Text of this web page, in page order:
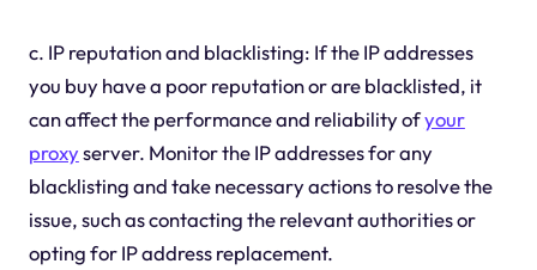
c. IP reputation and blacklisting: If the IP addresses
you buy have a poor reputation or are blacklisted, it
can affect the performance and reliability ofyour
proxyserver. Monitor the IP addresses for any
blacklisting and take necessary actions to resolve the
issue, such as contacting the relevant authorities or
opting for IP address replacement.